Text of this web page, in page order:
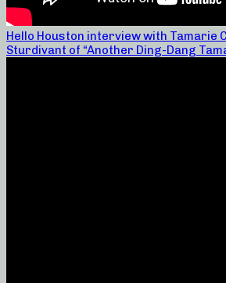
Hello Houston interview with Tamarie
Sturdivant of “Another Ding-Dang